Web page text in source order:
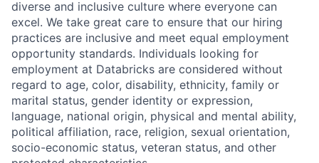
diverse and inclusive culture where everyone can
excel. We take great care to ensure that our hiring
practices are inclusive and meet equal employment
opportunity standards. Individuals looking for
employment at Databricks are considered without
regard to age, color, disability, ethnicity, family or
marital status, gender identity or expression,
language, national origin, physical and mental ability,
political affiliation, race, religion, sexual orientation,
socio-economic status, veteran status, and other